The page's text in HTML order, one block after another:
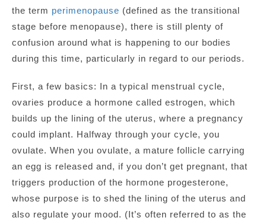
the term perimenopause (defined as the transitional
stage before menopause), there is still plenty of
confusion around what is happening to our bodies
during this time, particularly in regard to our periods.
First, a few basics: In a typical menstrual cycle,
ovaries produce a hormone called estrogen, which
builds up the lining of the uterus, where a pregnancy
could implant. Halfway through your cycle, you
ovulate. When you ovulate, a mature follicle carrying
an egg is released and, if you don’t get pregnant, that
triggers production of the hormone progesterone,
whose purpose is to shed the lining of the uterus and
also regulate your mood. (It’s often referred to as the